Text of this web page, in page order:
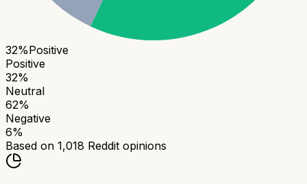
32%Positive
Positive
32%
Neutral
62%
Negative
6%
Based on 1,018 Reddit opinions